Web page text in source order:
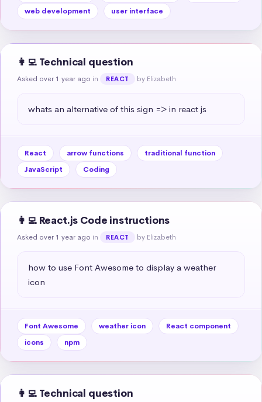
web development
user interface
👩‍💻 Technical question
Asked over 1 year ago in REACT by Elizabeth
whats an alternative of this sign => in react js
React arrow functions
traditional function
JavaScript
Coding
👩‍💻 React.js Code instructions
Asked over 1 year ago in REACT by Elizabeth
how to use Font Awesome to display a weather
icon
Font Awesome weather icon
React component
icons
npm
👩‍💻 Technical question